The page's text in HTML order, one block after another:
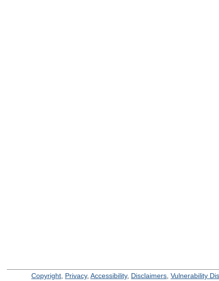
Copyright, Privacy, Accessibility, Disclaimers, Vulnerability